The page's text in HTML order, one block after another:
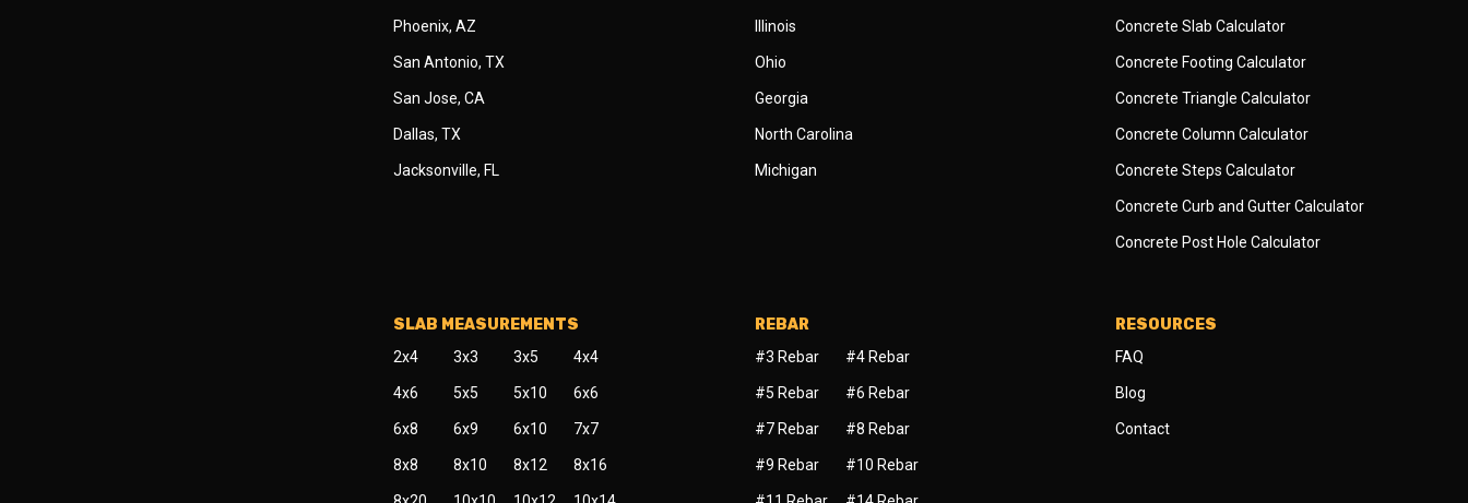
Phoenix, AZ
San Antonio, TX
San Jose, CA
Dallas, TX
Jacksonville, FL
Illinois
Ohio
Georgia
North Carolina
Michigan
Concrete Slab Calculator
Concrete Footing Calculator
Concrete Triangle Calculator
Concrete Column Calculator
Concrete Steps Calculator
Concrete Curb and Gutter Calculator
Concrete Post Hole Calculator
SLAB MEASUREMENTS
2x4 3x3 3x5 4x4
4x6 5x5 5x10 6x6
6x8 6x9 6x10 7x7
8x8 8x10 8x12 8x16
REBAR
#3 Rebar #4 Rebar
#5 Rebar #6 Rebar
#7 Rebar #8 Rebar
#9 Rebar #10 Rebar
RESOURCES
FAQ
Blog
Contact